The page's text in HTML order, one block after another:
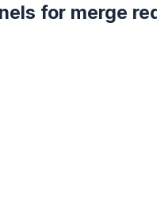
for merge